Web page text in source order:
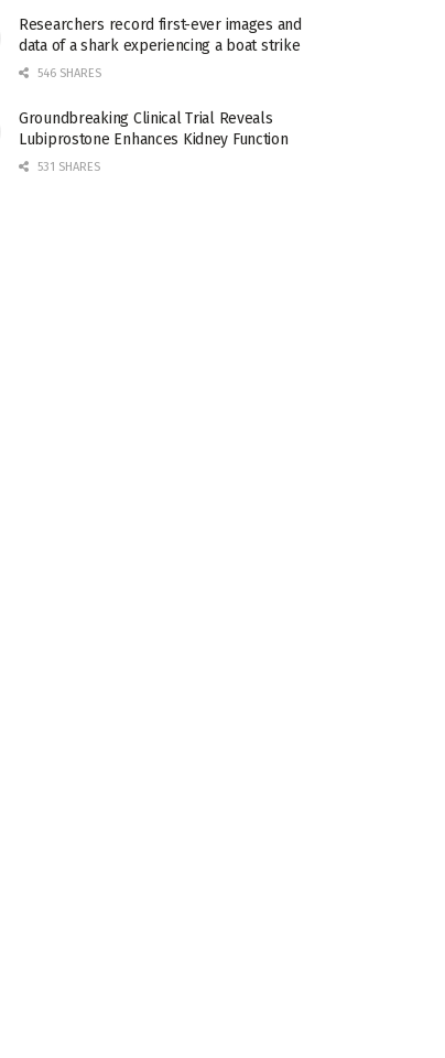
Researchers record first-ever images and
data of a shark experiencing a boat strike
546 SHARES
Groundbreaking Clinical Trial Reveals
Lubiprostone Enhances Kidney Function
531 SHARES